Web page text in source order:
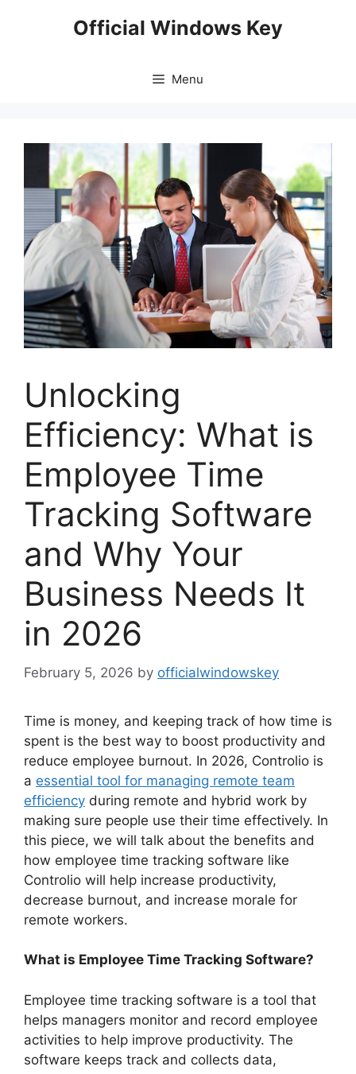
Official Windows Key
Menu
Unlocking
Efficiency: What is
Employee Time
Tracking Software
and Why Your
Business Needs It
in 2026
February 5, 2026 by officialwindowskey
Time is money, and keeping track of how time is
spent is the best way to boost productivity and
reduce employee burnout. In 2026, Controlio is
a essential tool for managing remote team
efficiency during remote and hybrid work by
making sure people use their time effectively. In
this piece, we will talk about the benefits and
how employee time tracking software like
Controlio will help increase productivity,
decrease burnout, and increase morale for
remote workers.
What is Employee Time Tracking Software?
Employee time tracking software is a tool that
helps managers monitor and record employee
activities to help improve productivity. The
software keeps track and collects data,